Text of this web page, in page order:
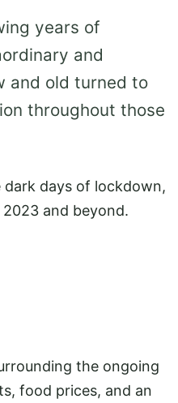
years of
and
and old turned to
throughout those
days of lockdown,
and beyond.
the ongoing
food prices, and an